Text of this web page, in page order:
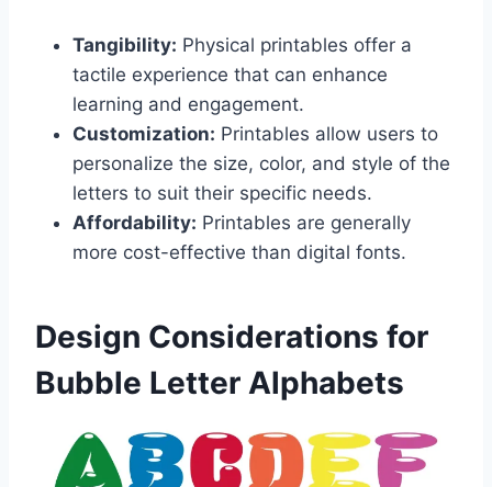
Tangibility: Physical printables offer a
tactile experience that can enhance
learning and engagement.
Customization: Printables allow users to
personalize the size, color, and style of the
letters to suit their specific needs.
Affordability: Printables are generally
more cost-effective than digital fonts.
Design Considerations for
Bubble Letter Alphabets